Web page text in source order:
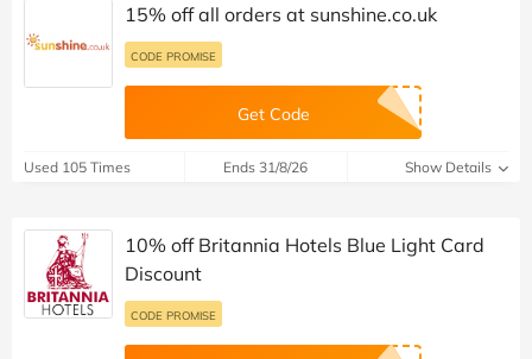
15% off all orders at sunshine.co.uk
CODE PROMISE
Get Code
Used 105 Times Ends 31/8/26 Show Details
10% off Britannia Hotels Blue Light Card
Discount
CODE PROMISE